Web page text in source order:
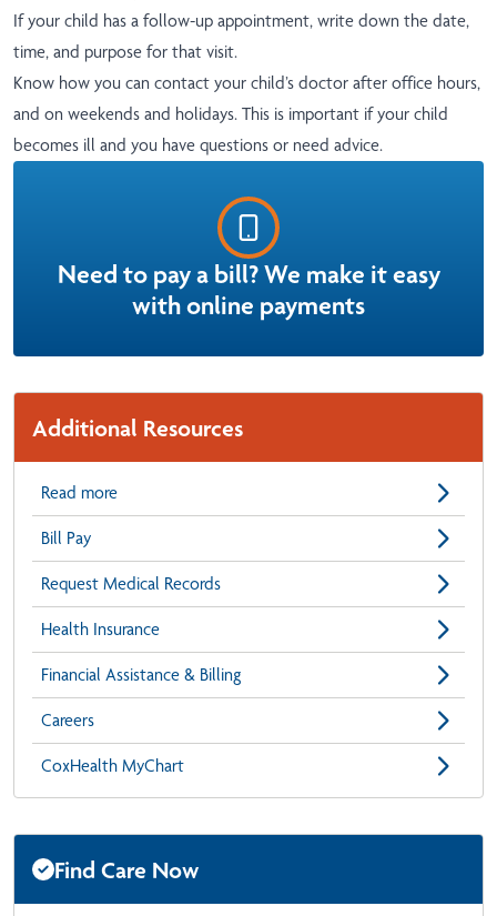
If your child has a follow-up appointment, write down the date,
time, and purpose for that visit.
Know how you can contact your child’s doctor after office hours,
and on weekends and holidays. This is important if your child
becomes ill and you have questions or need advice.
Need to pay a bill? We make it easy
with online payments
Additional Resources
Read more
Bill Pay
Request Medical Records
Health Insurance
Financial Assistance & Billing
Careers
CoxHealth MyChart
Find Care Now